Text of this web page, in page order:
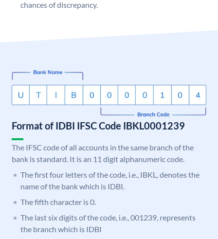
chances of discrepancy.
Format of IDBI IFSC Code IBKL0001239
The IFSC code of all accounts in the same branch of the
bank is standard. It is an 11 digit alphanumeric code.
The first four letters of the code, i.e., IBKL, denotes the
name of the bank which is IDBI.
The fifth character is 0.
The last six digits of the code, i.e., 001239, represents
the branch which is IDBI